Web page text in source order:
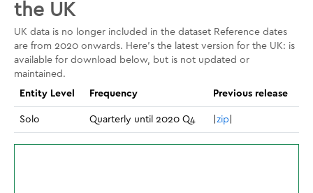
the UK
UK data is no longer included in the dataset Reference dates
are from 2020 onwards. Here's the latest version for the UK: is
available for download below, but is not updated or
maintained.
Entity Level
Frequency Previous release
Solo Quarterly until 2020 Q4 zip